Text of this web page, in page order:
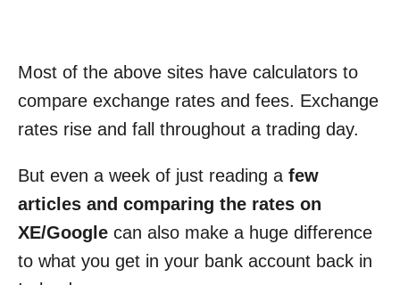
Most of the above sites have calculators to
compare exchange rates and fees. Exchange
rates rise and fall throughout a trading day.
But even a week of just reading a few
articles and comparing the rates on
XE/Google can also make a huge difference
to what you get in your bank account back in